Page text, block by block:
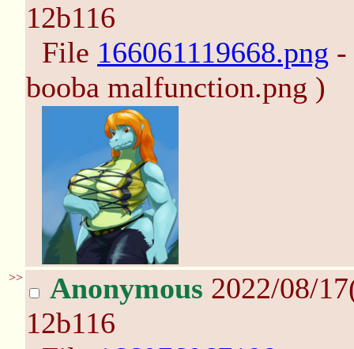
12b116
File 166061119668.png -
booba malfunction.png )
>> Anonymous 2022/08/
12b116